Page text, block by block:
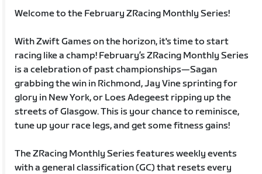
Welcome to the February ZRacing Monthly Series!
With Zwift Games on the horizon, it's time to start
racing like a champ! February’s ZRacing Monthly Series
is a celebration of past championships—Sagan
grabbing the win in Richmond, Jay Vine sprinting for
glory in New York, or Loes Adegeest ripping up the
streets of Glasgow. This is your chance to reminisce,
tune up your race legs, and get some fitness gains!
The ZRacing Monthly Series features weekly events
with a general classification (GC) that resets every